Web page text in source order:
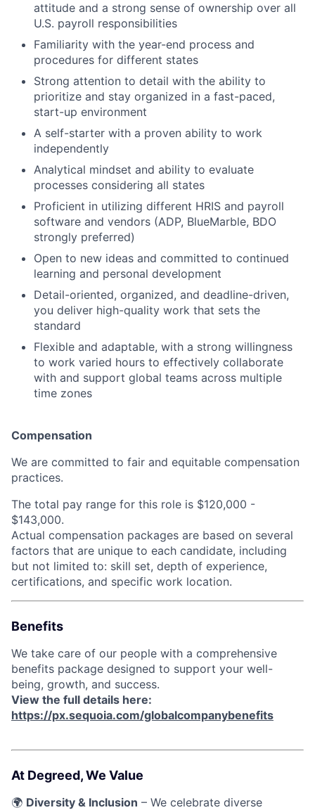
attitude and a strong sense of ownership over all
U.S. payroll responsibilities
Familiarity with the year-end process and
procedures for different states
Strong attention to detail with the ability to
prioritize and stay organized in a fast-paced,
start-up environment
A self-starter with a proven ability to work
independently
Analytical mindset and ability to evaluate
processes considering all states
Proficient in utilizing different HRIS and payroll
software and vendors (ADP, BlueMarble, BDO
strongly preferred)
Open to new ideas and committed to continued
learning and personal development
Detail-oriented, organized, and deadline-driven,
you deliver high-quality work that sets the
standard
Flexible and adaptable, with a strong willingness
to work varied hours to effectively collaborate
with and support global teams across multiple
time zones
Compensation
We are committed to fair and equitable compensation
practices.
The total pay range for this role is $120,000 -
$143,000.
Actual compensation packages are based on several
factors that are unique to each candidate, including
but not limited to: skill set, depth of experience,
certifications, and specific work location.
Benefits
We take care of our people with a comprehensive
benefits package designed to support your well-
being, growth, and success.
View the full details here:
https://px.sequoia.com/globalcompanybenefits
At Degreed, We Value
🌍 Diversity & Inclusion – We celebrate diverse